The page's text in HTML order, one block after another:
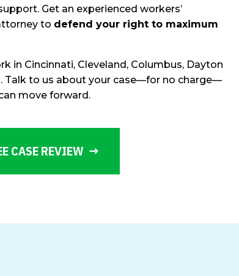
Get an experienced workers’
to defend your right to maximum
in Cincinnati, Cleveland, Columbus, Dayton
Talk to us about your case—for no charge—
move forward.
CASE REVIEW